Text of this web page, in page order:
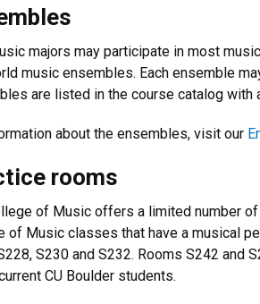
majors may participate in most
music ensembles. Each ensemble
are listed in the course catalog with
about the ensembles, visit our
rooms
of Music offers a limited number
of Music classes that have a musical
S230 and S232. Rooms S242
CU Boulder students.